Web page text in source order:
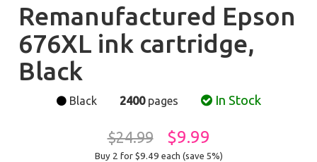
Remanufactured Epson
676XL ink cartridge,
Black
Black 2400pages In Stock
$24.99 $9.99
Buy 2 for $9.49 each (save 5%)